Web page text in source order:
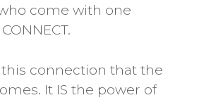
come with one
connection that the
It IS the power of